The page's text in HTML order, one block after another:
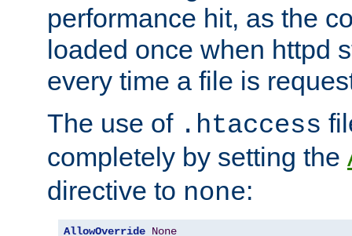
performance hit, as the
loaded once when httpd
every time a file is
The use of .htaccess
completely by setting the
directive to none:
AllowOverride None